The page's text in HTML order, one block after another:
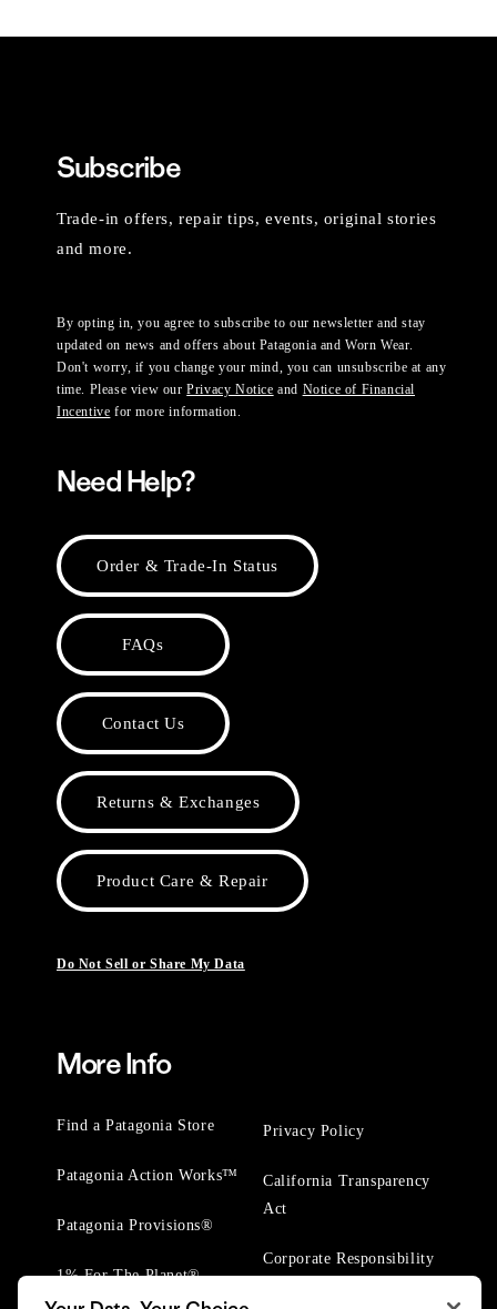
Subscribe
Trade-in offers, repair tips, events, original stories
and more.
By opting in, you agree to subscribe to our newsletter and stay
updated on news and offers about Patagonia and Worn Wear.
Don't worry, if you change your mind, you can unsubscribe at any
time. Please view ourPrivacy Notice and Notice of Financial
Incentive for more information.
Need Help?
Order & Trade-In Status
FAQs
Contact Us
Returns & Exchanges
Product Care & Repair
Do Not Sell or Share My Data
More Info
Find a Patagonia Store
Patagonia Action Works™
Patagonia Provisions®
1% For The Planet®
Privacy Policy
California Transparency
Act
Corporate Responsibility